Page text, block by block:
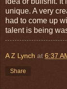
unique. A very
had to come up
talent is being
A Z Lynch at 6:37
Share